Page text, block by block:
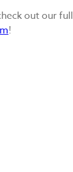
out our full
!